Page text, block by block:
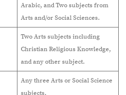
Arabic, and Two subjects from
Arts and/or Social Sciences.
Two Arts subjects including
Christian Religious Knowledge,
and any other subject.
Any three Arts or Social Science
subjects.